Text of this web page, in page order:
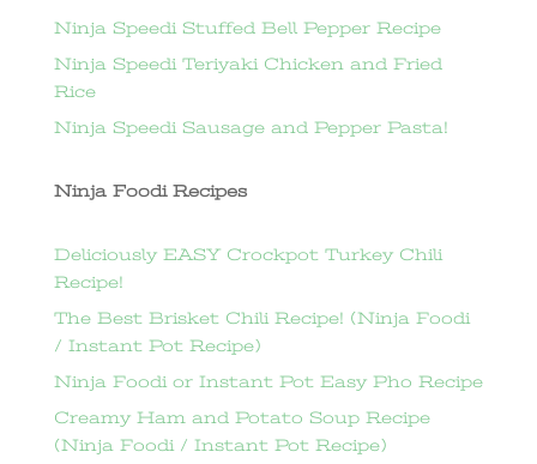
Ninja Speedi Stuffed Bell Pepper Recipe
Ninja Speedi Teriyaki Chicken and Fried
Rice
Ninja Speedi Sausage and Pepper Pasta!
Ninja Foodi Recipes
Deliciously EASY Crockpot Turkey Chili
Recipe!
The Best Brisket Chili Recipe! (Ninja Foodi
/ Instant Pot Recipe)
Ninja Foodi or Instant Pot Easy Pho Recipe
Creamy Ham and Potato Soup Recipe
(Ninja Foodi / Instant Pot Recipe)